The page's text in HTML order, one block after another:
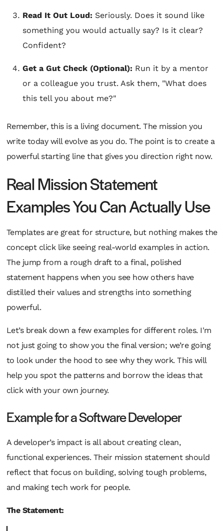
Read It Out Loud: Seriously. Does it sound like
something you would actually say? Is it clear?
Confident?
Get a Gut Check (Optional): Run it by a mentor
or a colleague you trust. Ask them, "What does
this tell you about me?"
Remember, this is a living document. The mission you
write today will evolve as you do. The point is to create a
powerful starting line that gives you direction right now.
Real Mission Statement
Examples You Can Actually Use
Templates are great for structure, but nothing makes the
concept click like seeing real-world examples in action.
The jump from a rough draft to a final, polished
statement happens when you see how others have
distilled their values and strengths into something
powerful.
Let’s break down a few examples for different roles. I'm
not just going to show you the final version; we’re going
to look under the hood to see whythey work. This will
help you spot the patterns and borrow the ideas that
click with your own journey.
Example for a Software Developer
A developer’s impact is all about creating clean,
functional experiences. Their mission statement should
reflect that focus on building, solving tough problems,
and making tech workfor people.
The Statement: